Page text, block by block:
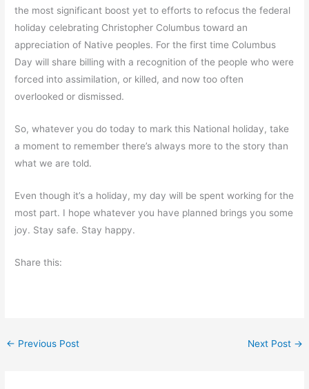
the most significant boost yet to efforts to refocus the federal
holiday celebrating Christopher Columbus toward an
appreciation of Native peoples. For the first time Columbus
Day will share billing with a recognition of the people who were
forced into assimilation, or killed, and now too often
overlooked or dismissed.
So, whatever you do today to mark this National holiday, take
a moment to remember there’s always more to the story than
what we are told.
Even though it’s a holiday, my day will be spent working for the
most part. I hope whatever you have planned brings you some
joy. Stay safe. Stay happy.
Share this:
← Previous Post Next Post →